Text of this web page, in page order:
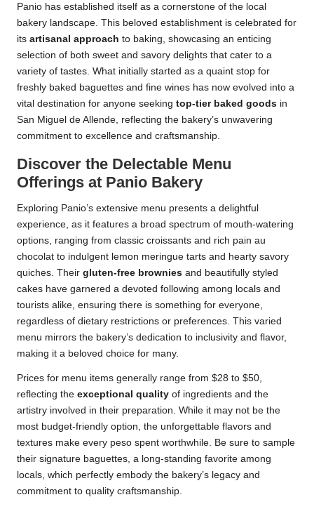
Panio has established itself as a cornerstone of the local
bakery landscape. This beloved establishment is celebrated for
its artisanal approach to baking, showcasing an enticing
selection of both sweet and savory delights that cater to a
variety of tastes. What initially started as a quaint stop for
freshly baked baguettes and fine wines has now evolved into a
vital destination for anyone seeking top-tier baked goods in
San Miguel de Allende, reflecting the bakery’s unwavering
commitment to excellence and craftsmanship.
Discover the Delectable Menu
Offerings at Panio Bakery
Exploring Panio’s extensive menu presents a delightful
experience, as it features a broad spectrum of mouth-watering
options, ranging from classic croissants and rich pain au
chocolat to indulgent lemon meringue tarts and hearty savory
quiches. Their gluten-free brownies and beautifully styled
cakes have garnered a devoted following among locals and
tourists alike, ensuring there is something for everyone,
regardless of dietary restrictions or preferences. This varied
menu mirrors the bakery’s dedication to inclusivity and flavor,
making it a beloved choice for many.
Prices for menu items generally range from $28 to $50,
reflecting the exceptional quality of ingredients and the
artistry involved in their preparation. While it may not be the
most budget-friendly option, the unforgettable flavors and
textures make every peso spent worthwhile. Be sure to sample
their signature baguettes, a long-standing favorite among
locals, which perfectly embody the bakery’s legacy and
commitment to quality craftsmanship.